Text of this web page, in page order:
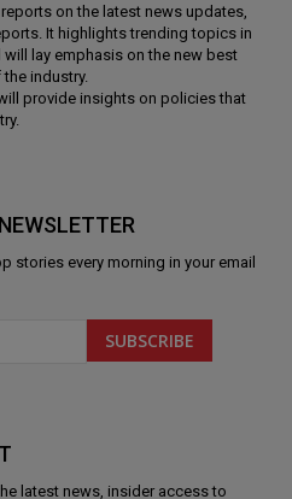
on the latest news updates,
It highlights trending topics in
lay emphasis on the new best
industry.
provide insights on policies that
stories every morning in your email
latest news, insider access to